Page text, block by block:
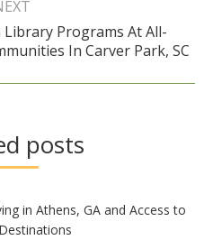
Next
post:
Programs At All-
In Carver Park, SC
posts
in Athens, GA and Access to